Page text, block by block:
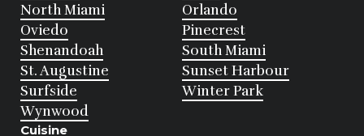
North Miami
Orlando
Oviedo
Pinecrest
Shenandoah
South Miami
St. Augustine
Sunset Harbour
Surfside
Winter Park
Wynwood
Cuisine